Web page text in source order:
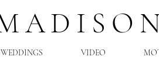
WEDDINGS VIDEO